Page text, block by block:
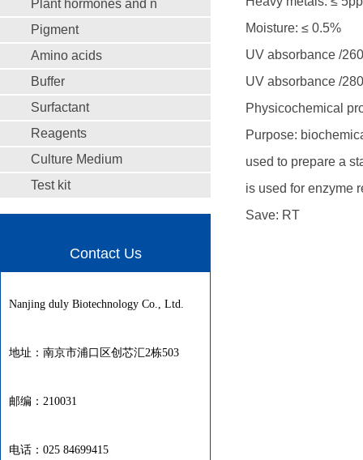
Plant hormones and n
Pigment
Amino acids
Buffer
Surfactant
Reagents
Culture Medium
Test kit
Contact Us
Nanjing duly Biotechnology Co., Ltd.
地址：南京市浦口区创芯汇2栋503
邮编：210031
电话：025 84699415
Moisture: ≤ 0.5%
UV absorbance /
UV absorbance /
Physicochemical
Purpose:
used to prepare a
is used for enzyme
Save: RT